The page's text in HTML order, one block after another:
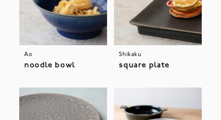
Ao
noodle bowl
Shikaku
square plate